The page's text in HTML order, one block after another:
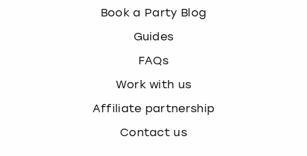
Book a Party Blog
Guides
FAQs
Work with us
Affiliate partnership
Contact us